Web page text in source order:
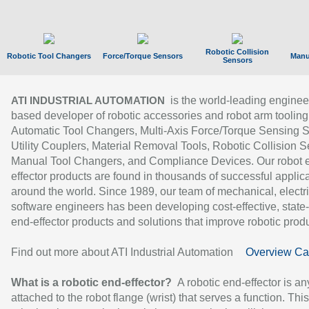
Robotic Tool Changers Force/Torque Sensors
Robotic Collision
Sensors
ATI INDUSTRIAL AUTOMATION
is the world-leading
based developer of robotic accessories and robot arm
Automatic Tool Changers, Multi-Axis Force/Torque Sensing
Utility Couplers, Material Removal Tools, Robotic Collision
Manual Tool Changers, and Compliance Devices. Our robot
effector products are found in thousands of successful
around the world. Since 1989, our team of mechanical,
software engineers has been developing cost-effective,
end-effector products and solutions that improve robotic
Find out more about ATI Industrial Automation Overview
What is a robotic end-effector? A robotic end-effector is
attached to the robot flange (wrist) that serves a function.